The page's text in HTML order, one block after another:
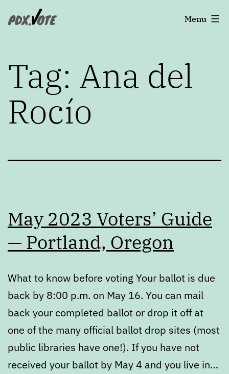
toPortland's
Menu
Tag: Ana del
Rocío
May 2023 Voters’ Guide
— Portland, Oregon
What to know before voting Your ballot is due
back by 8:00 p.m. on May 16. You can mail
back your completed ballot or drop it off at
one of the many official ballot drop sites (most
public libraries have one!). If you have not
received your ballot by May 4 and you live in…